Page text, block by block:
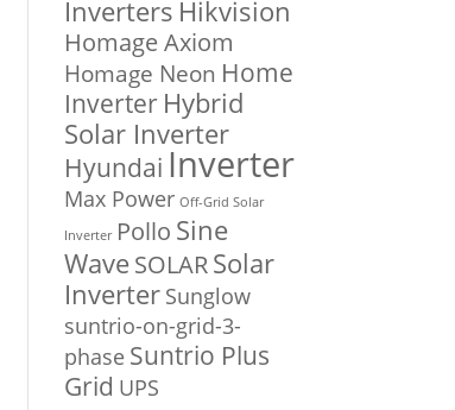
Inverters Hikvision
Homage Axiom
Homage Neon Home
Inverter Hybrid
Solar Inverter
Hyundai Inverter
Max Power Off-Grid Solar
Inverter Pollo Sine
WaveSOLARSolar
Inverter Sunglow
suntrio-on-grid-3-
phase Suntrio Plus
Grid UPS